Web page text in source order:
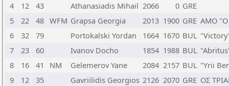
4
12 43 Athanasiadis Mihail 2066 0 GRE
5
22 48 WFM Grapsa Georgia 2013 1900 GRE ΑΜΟ "Ο
6
32 79 Portokalski Yordan 1664 1670 BUL
7
23 60 Ivanov Docho 1854 1988 BUL
8
16 41 NM Gelemerov Yane 2084 2157 BUL "Yrii
9
12 35 Gavriilidis Georgios 2126 2070 GRE ΟΣ